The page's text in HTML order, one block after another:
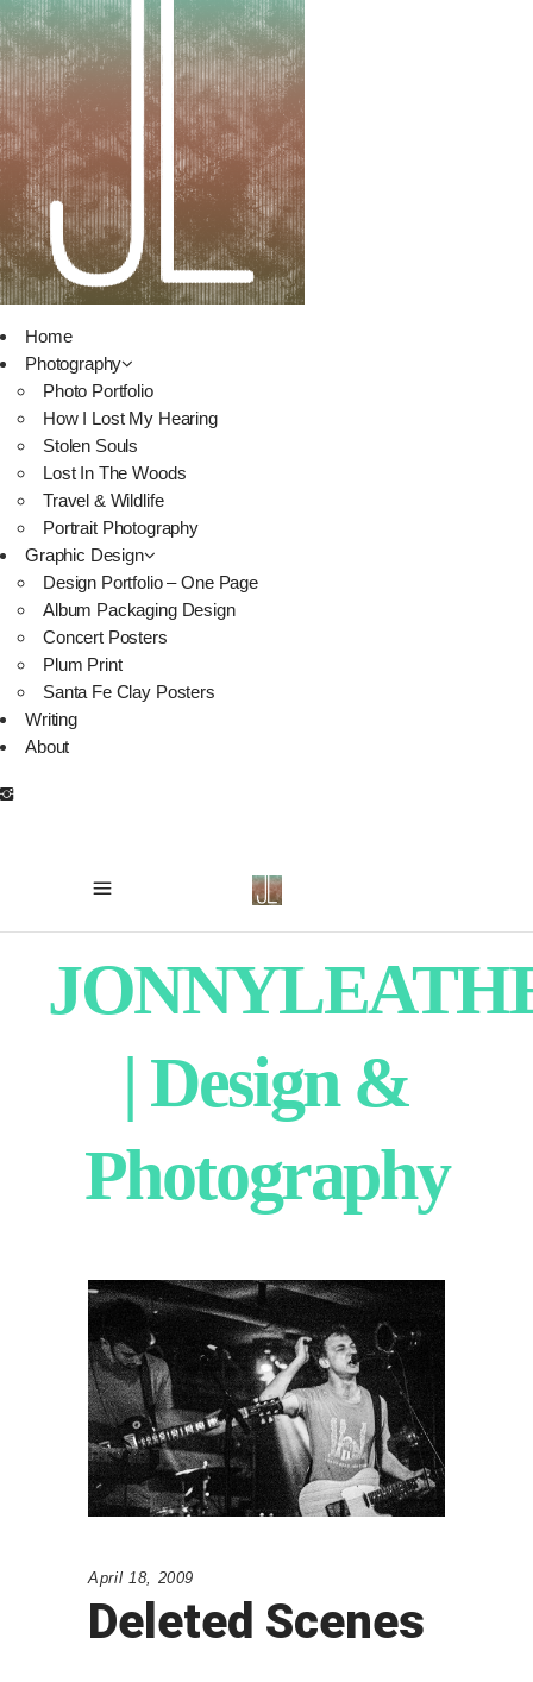
Home
Photography
Photo Portfolio
How I Lost My Hearing
Stolen Souls
Lost In The Woods
Travel & Wildlife
Portrait Photography
Graphic Design
Design Portfolio – One Page
Album Packaging Design
Concert Posters
Plum Print
Santa Fe Clay Posters
Writing
About
| Design &
Photography
April 18, 2009
Deleted Scenes